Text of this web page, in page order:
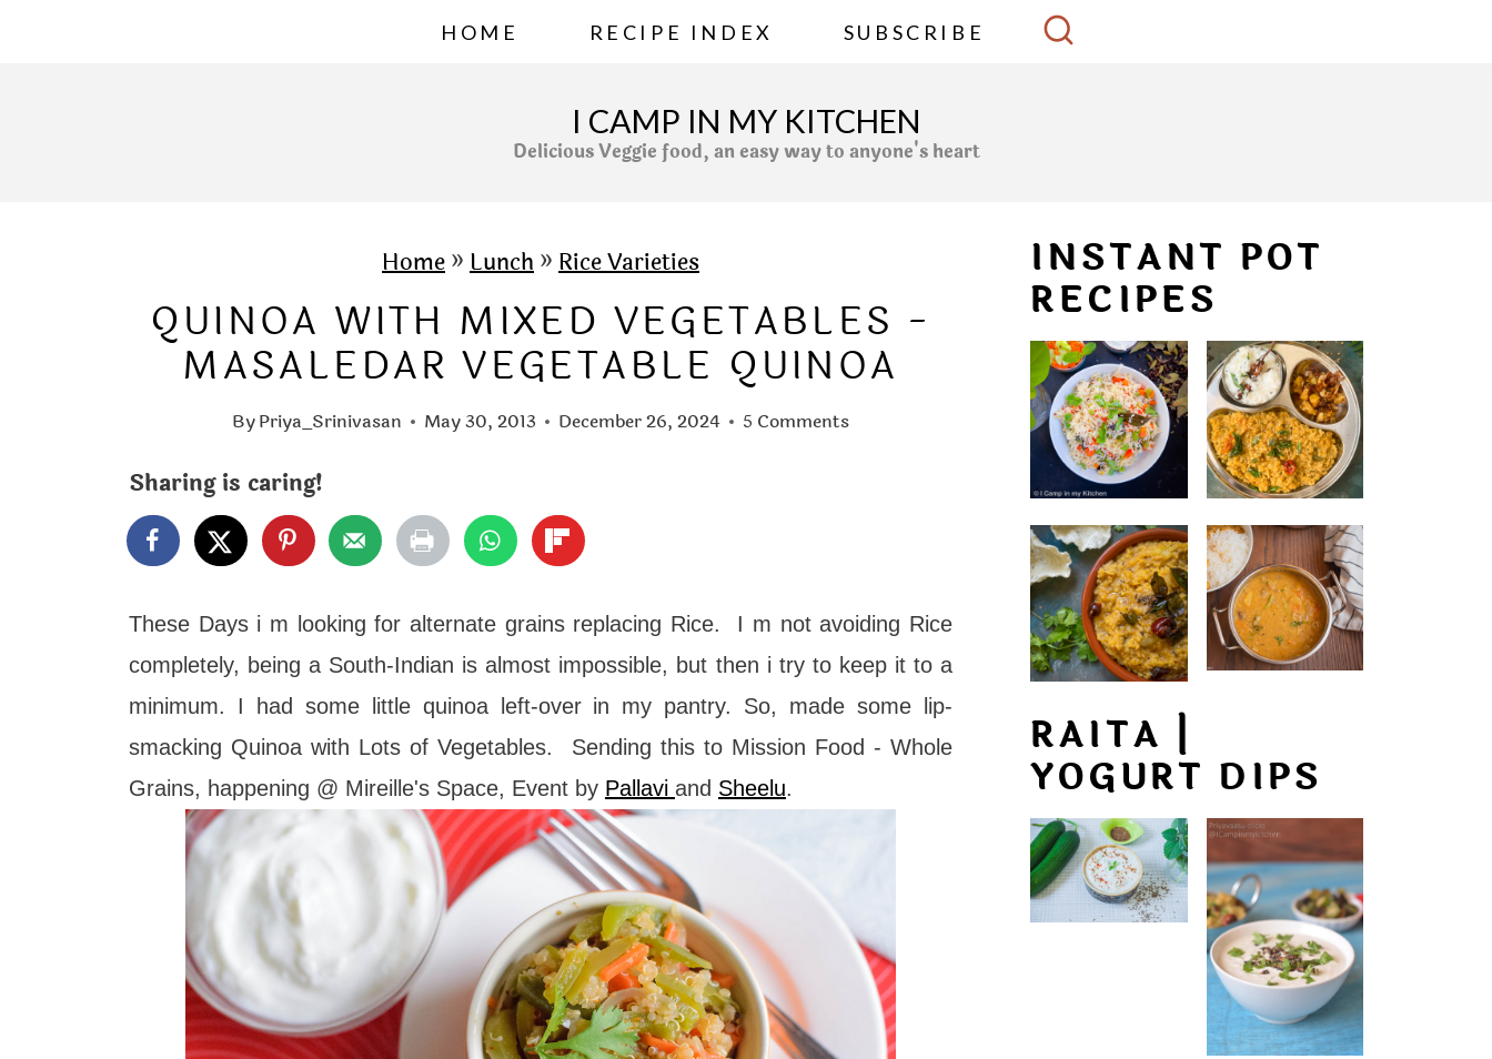
HOME RECIPE INDEX SUBSCRIBE
I CAMP IN MY KITCHEN
Delicious Veggie food, an easy way to anyone's heart
Home»Lunch»Rice Varieties
QUINOA WITH MIXED VEGETABLES -
MASALEDAR VEGETABLE QUINOA
ByPriya_Srinivasan May 30, 2013 December 26, 2024 5 Comments
Sharing is caring!
These Days i m looking for alternate grains replacing Rice. I m not avoiding Rice
completely, being a South-Indian is almost impossible, but then i try to keep it to a
minimum. I had some little quinoa left-over in my pantry. So, made some lip-
smacking Quinoa with Lots of Vegetables. Sending this to Mission Food - Whole
Grains, happening @ Mireille's Space, Event by Pallavi and Sheelu.
INSTANT POT
RECIPES
RAITA |
YOGURT DIPS